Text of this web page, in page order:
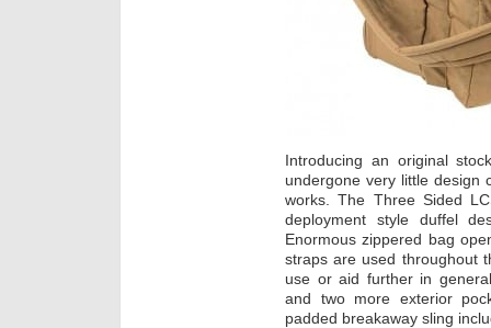
Introducing an original
undergone very little design
works. The Three Sided
deployment style duffel
Enormous zippered bag
straps are used throughout
use or aid further in
and two more exterior
padded breakaway sling